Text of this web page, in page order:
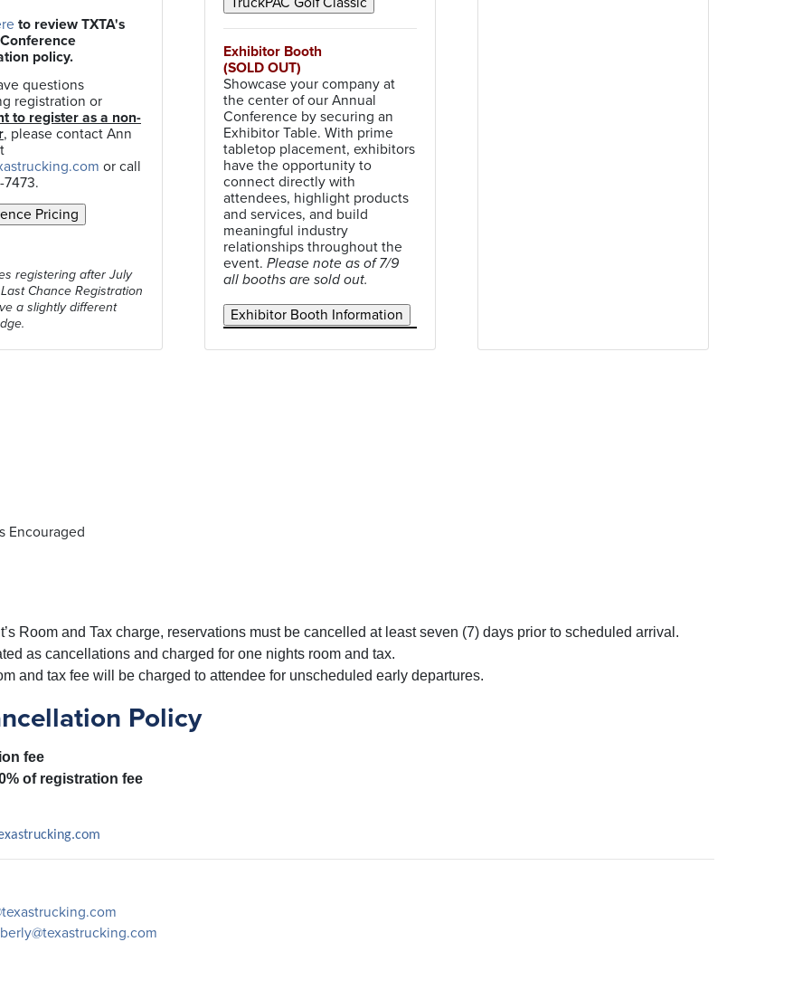
to review TXTA's
policy.
questions
registration or
to register as a non-
, please contact Ann
or call
7473.
registering after July
Chance Registration
a slightly different
Exhibitor Booth
(SOLD OUT)
Showcase your company at
the center of our Annual
Conference by securing an
Exhibitor Table. With prime
tabletop placement, exhibitors
have the opportunity to
connect directly with
attendees, highlight products
and services, and build
meaningful industry
relationships throughout the
event. Please note as of 7/9
all booths are sold out.
Encouraged
Room and Tax charge, reservations must be cancelled at least seven (7) days prior to scheduled arrival.
as cancellations and charged for one nights room and tax.
and tax fee will be charged to attendee for unscheduled early departures.
Policy
fee
of registration fee